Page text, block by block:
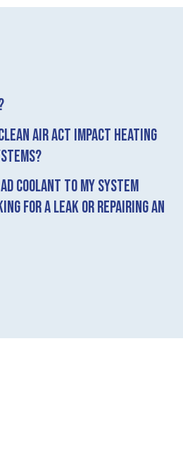
Air Act impact heating
coolant to my system
for a leak or repairing an